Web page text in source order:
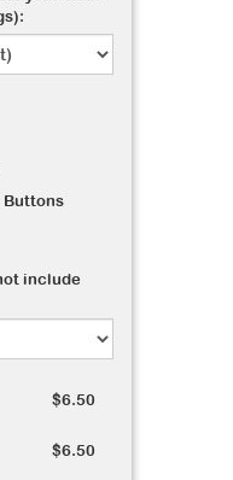
Buttons
include
$6.50
$6.50